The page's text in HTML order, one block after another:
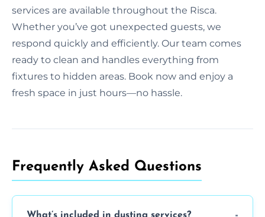
services are available throughout the Risca.
Whether you’ve got unexpected guests, we
respond quickly and efficiently. Our team comes
ready to clean and handles everything from
fixtures to hidden areas. Book now and enjoy a
fresh space in just hours—no hassle.
Frequently Asked Questions